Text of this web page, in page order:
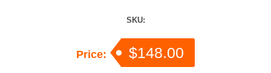
SKU:
Price: $148.00